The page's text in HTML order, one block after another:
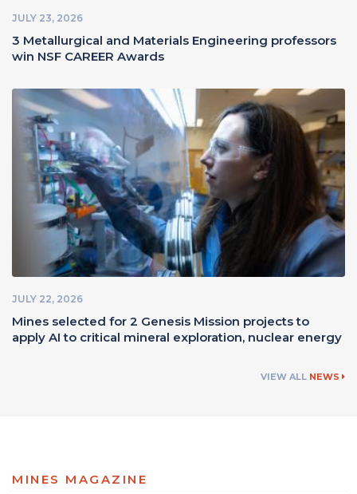
JULY 23, 2026
3 Metallurgical and Materials Engineering professors
win NSF CAREER Awards
JULY 22, 2026
Mines selected for 2 Genesis Mission projects to
apply AI to critical mineral exploration, nuclear energy
VIEW ALL NEWS
MINES MAGAZINE